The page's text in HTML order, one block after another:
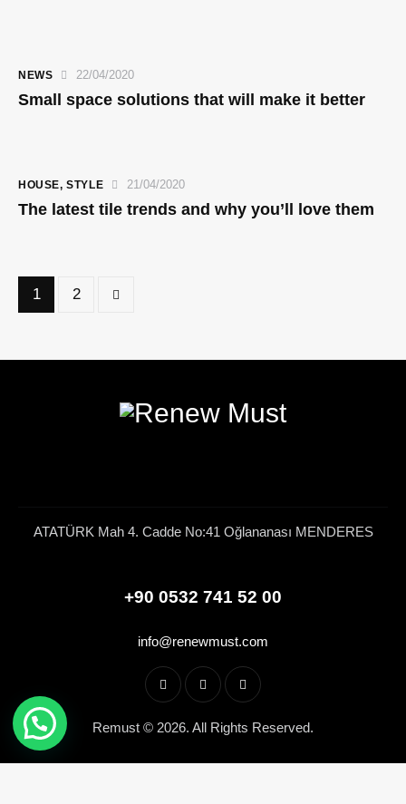
NEWS 22/04/2020
Small space solutions that will make it better
HOUSE,STYLE 21/04/2020
The latest tile trends and why you’ll love them
1 2
ATATÜRK Mah 4. Cadde No:41 Oğlananası MENDERES
+90 0532 741 52 00
info@renewmust.com
Remust © 2026. All Rights Reserved.